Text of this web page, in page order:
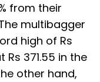
from their
multibagger
high of Rs
Rs 371.55 in the
other hand,